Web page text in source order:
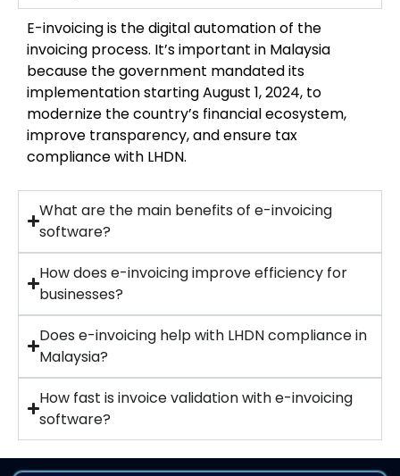
E-invoicing is the digital automation of the
invoicing process. It’s important in Malaysia
because the government mandated its
implementation starting August 1, 2024, to
modernize the country’s financial ecosystem,
improve transparency, and ensure tax
compliance with LHDN.
What are the main benefits of e-invoicing
software?
How does e-invoicing improve efficiency for
businesses?
Does e-invoicing help with LHDN compliance in
Malaysia?
How fast is invoice validation with e-invoicing
software?